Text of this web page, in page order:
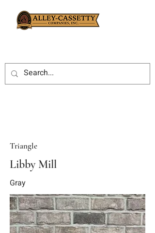
Triangle
Libby Mill
Gray